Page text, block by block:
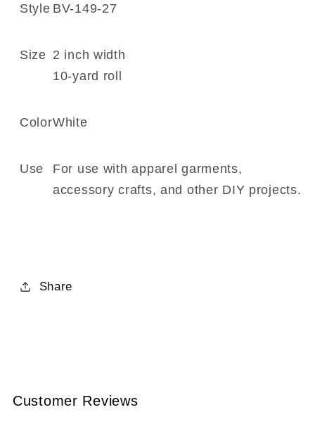
149-
149-
Style BV-149-27
Size 2 inch width
10-yard roll
ColorWhite
Use
For use with apparel garments,
accessory crafts, and other DIY projects.
Share
Customer Reviews